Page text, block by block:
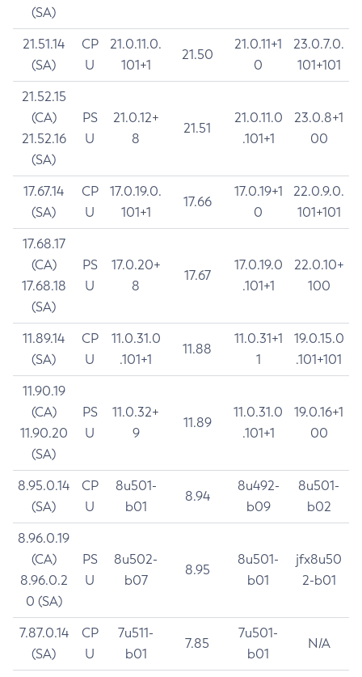
(SA)
21.51.14
(SA)
CP
U
21.0.11.0.
101+1
21.50
21.0.11+1
0
23.0.7.0.
101+101
21.52.15
(CA)
21.52.16
(SA)
PS
U
21.0.12+
8
21.51
21.0.11.0
.101+1
23.0.8+1
00
17.67.14
(SA)
CP
U
17.0.19.0.
101+1
17.66
17.0.19+1
0
22.0.9.0.
101+101
17.68.17
(CA)
17.68.18
(SA)
PS
U
17.0.20+
8
17.67
17.0.19.0
.101+1
22.0.10+
100
11.89.14
(SA)
CP
U
11.0.31.0
.101+1
11.88
11.0.31+1
1
19.0.15.0
.101+101
11.90.19
(CA)
11.90.20
(SA)
PS
U
11.0.32+
9
11.89
11.0.31.0
.101+1
19.0.16+1
00
8.95.0.14
(SA)
CP
U
8u501-
b01
8.94
8u492-
b09
8u501-
b02
8.96.0.19
(CA)
8.96.0.2
0 (SA)
PS
U
8u502-
b07
8.95
8u501-
b01
jfx8u50
2-b01
7.87.0.14
(SA)
CP
U
7u511-
b01
7.85
7u501-
b01
N/A